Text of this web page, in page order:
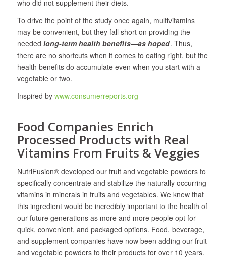
who did not supplement their diets.
To drive the point of the study once again, multivitamins
may be convenient, but they fall short on providing the
needed long-term health benefits—as hoped. Thus,
there are no shortcuts when it comes to eating right, but the
health benefits do accumulate even when you start with a
vegetable or two.
Inspired by www.consumerreports.org
Food Companies Enrich
Processed Products with Real
Vitamins From Fruits & Veggies
NutriFusion® developed our fruit and vegetable powders to
specifically concentrate and stabilize the naturally occurring
vitamins in minerals in fruits and vegetables. We knew that
this ingredient would be incredibly important to the health of
our future generations as more and more people opt for
quick, convenient, and packaged options. Food, beverage,
and supplement companies have now been adding our fruit
and vegetable powders to their products for over 10 years.